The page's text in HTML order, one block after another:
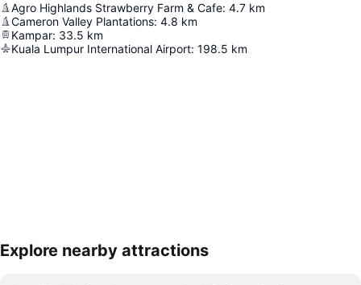
Agro Highlands Strawberry Farm & Cafe: 4.7 km
Cameron Valley Plantations: 4.8 km
Kampar: 33.5 km
Kuala Lumpur International Airport: 198.5 km
Expand map
Explore nearby attractions